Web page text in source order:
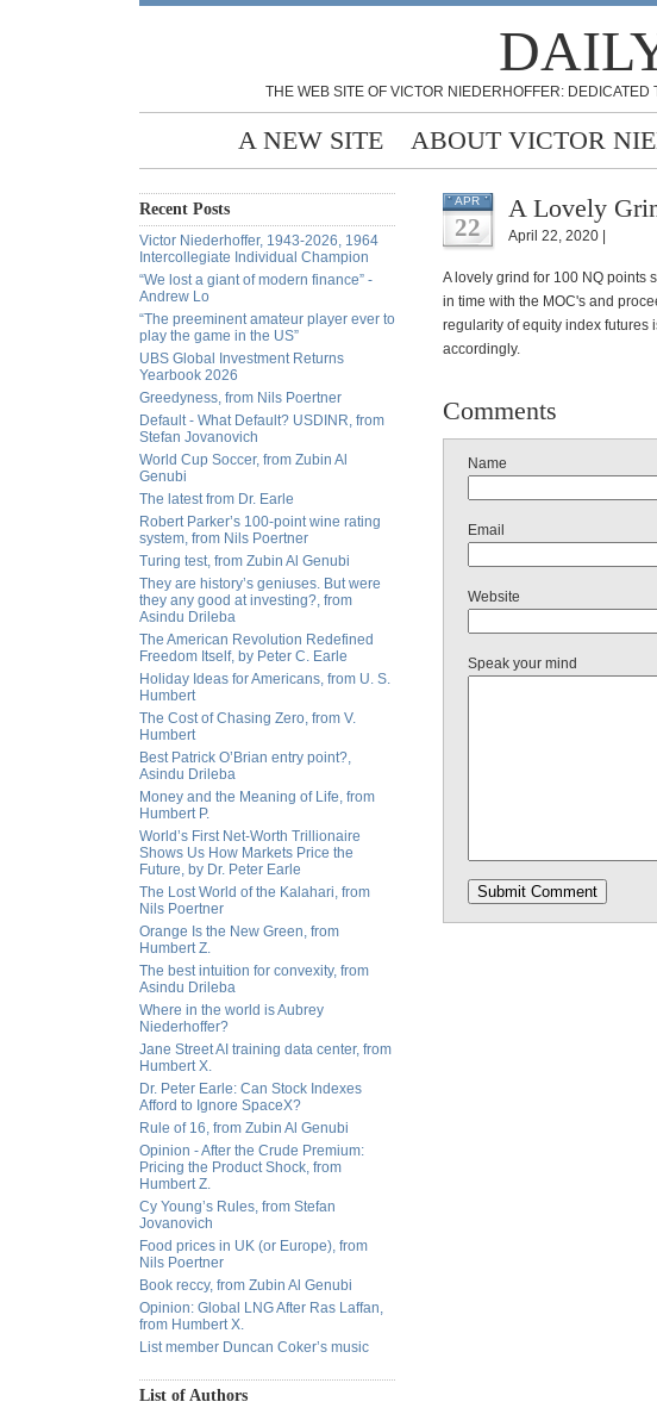
THE WEB SITE OF VICTOR NIEDERHOFFER:
A NEW SITE ABOUT VICTOR
Recent Posts
Victor Niederhoffer, 1943-2026, 1964
Intercollegiate Individual Champion
“We lost a giant of modern finance” -
Andrew Lo
“The preeminent amateur player ever to
play the game in the US”
UBS Global Investment Returns
Yearbook 2026
Greedyness, from Nils Poertner
Default - What Default? USDINR, from
Stefan Jovanovich
World Cup Soccer, from Zubin Al
Genubi
The latest from Dr. Earle
Robert Parker’s 100-point wine rating
system, from Nils Poertner
Turing test, from Zubin Al Genubi
They are history’s geniuses. But were
they any good at investing?, from
Asindu Drileba
The American Revolution Redefined
Freedom Itself, by Peter C. Earle
Holiday Ideas for Americans, from U. S.
Humbert
The Cost of Chasing Zero, from V.
Humbert
Best Patrick O’Brian entry point?,
Asindu Drileba
Money and the Meaning of Life, from
Humbert P.
World’s First Net-Worth Trillionaire
Shows Us How Markets Price the
Future, by Dr. Peter Earle
The Lost World of the Kalahari, from
Nils Poertner
Orange Is the New Green, from
Humbert Z.
The best intuition for convexity, from
Asindu Drileba
Where in the world is Aubrey
Niederhoffer?
Jane Street AI training data center, from
Humbert X.
Dr. Peter Earle: Can Stock Indexes
Afford to Ignore SpaceX?
Rule of 16, from Zubin Al Genubi
Opinion - After the Crude Premium:
Pricing the Product Shock, from
Humbert Z.
Cy Young’s Rules, from Stefan
Jovanovich
Food prices in UK (or Europe), from
Nils Poertner
Book reccy, from Zubin Al Genubi
Opinion: Global LNG After Ras Laffan,
from Humbert X.
List member Duncan Coker’s music
List of Authors
APR
22
A Lovely
April 22, 2020 |
A lovely grind for 100 NQ points
in time with the MOC's and
regularity of equity index futures
accordingly.
Comments
Name
Email
Website
Speak your mind